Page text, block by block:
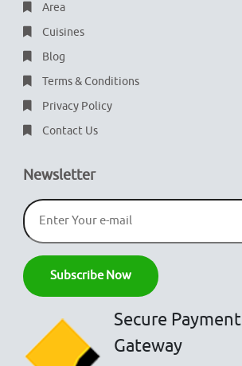
Area
Cuisines
Blog
Terms & Conditions
Privacy Policy
Contact Us
Newsletter
Secure Payment
Gateway